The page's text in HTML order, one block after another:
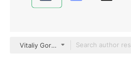
Vitaliy Gorbachev Lineal Color